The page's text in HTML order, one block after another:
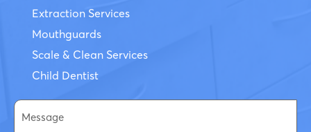
Extraction Services
Mouthguards
Scale & Clean Services
Child Dentist